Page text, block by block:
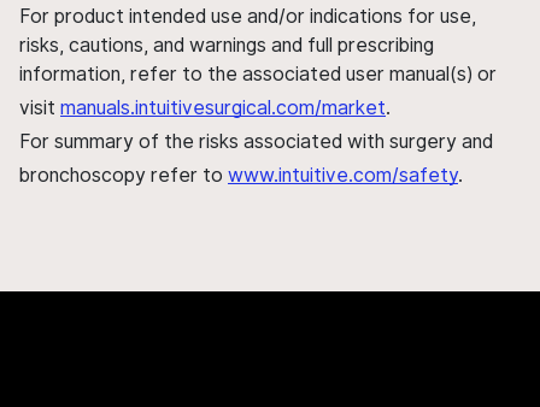
For product intended use and/or indications for use,
risks, cautions, and warnings and full prescribing
information, refer to the associated user manual(s) or
visit manuals.intuitivesurgical.com/market.
For summary of the risks associated with surgery and
bronchoscopy refer to www.intuitive.com/safety.